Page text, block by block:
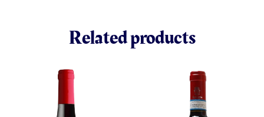
Related products